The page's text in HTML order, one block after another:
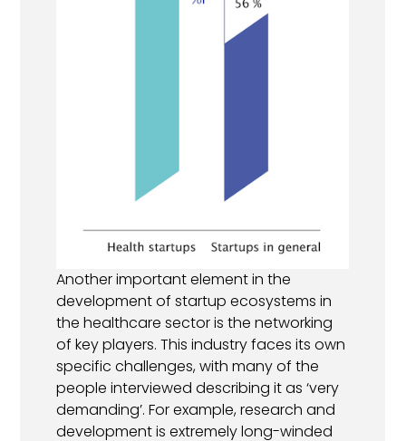
Another important element in the
development of startup ecosystems in
the healthcare sector is the networking
of key players. This industry faces its own
specific challenges, with many of the
people interviewed describing it as ‘very
demanding’. For example, research and
development is extremely long-winded